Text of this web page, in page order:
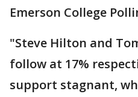
Emerson College
"Steve Hilton and
follow at 17%
support stagnant,